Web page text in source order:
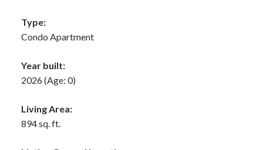
Type:
Condo Apartment
Year built:
2026(Age: 0)
Living Area:
894 sq. ft.